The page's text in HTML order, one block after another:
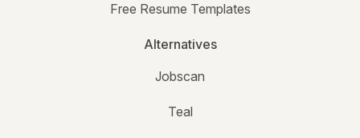
Free Resume Templates
Alternatives
Jobscan
Teal